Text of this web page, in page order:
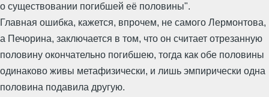
о существовании погибшей её половины".
Главная ошибка, кажется, впрочем, не самого Лермонтова,
а Печорина, заключается в том, что он считает отрезанную
половину окончательно погибшею, тогда как обе половины
одинаково живы метафизически, и лишь эмпирически одна
половина подавила другую.